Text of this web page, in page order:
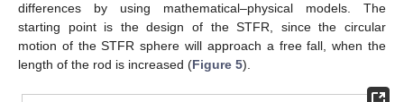
differences by using mathematical–physical models. The
starting point is the design of the STFR, since the circular
motion of the STFR sphere will approach a free fall, when the
length of the rod is increased (Figure 5).